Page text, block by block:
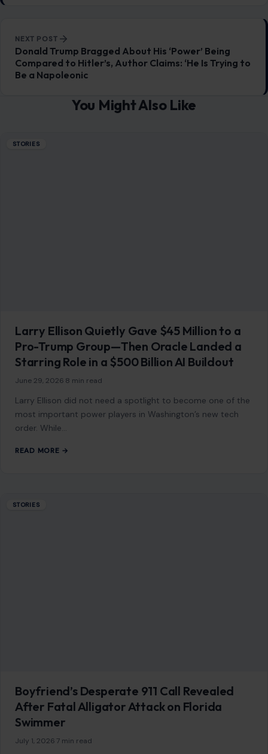
NEXT POST
Donald Trump Bragged About His ‘Power’ Being
Compared to Hitler’s, Author Claims: ‘He Is Trying to
Be a Napoleonic
You Might Also Like
STORIES
Larry Ellison Quietly Gave $45 Million to a
Pro-Trump Group—Then Oracle Landed a
Starring Role in a $500 Billion AI Buildout
June 29, 2026 8 min read
Larry Ellison did not need a spotlight to become one of the
most important power players in Washington’s new tech
order. While…
READ MORE →
STORIES
Boyfriend’s Desperate 911 Call Revealed
After Fatal Alligator Attack on Florida
Swimmer
July 1, 2026 7 min read